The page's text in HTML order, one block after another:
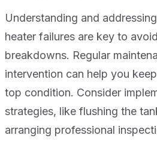
Understanding and
heater failures are key to
breakdowns. Regular
intervention can help you
top condition. Consider
strategies, like flushing the
arranging professional